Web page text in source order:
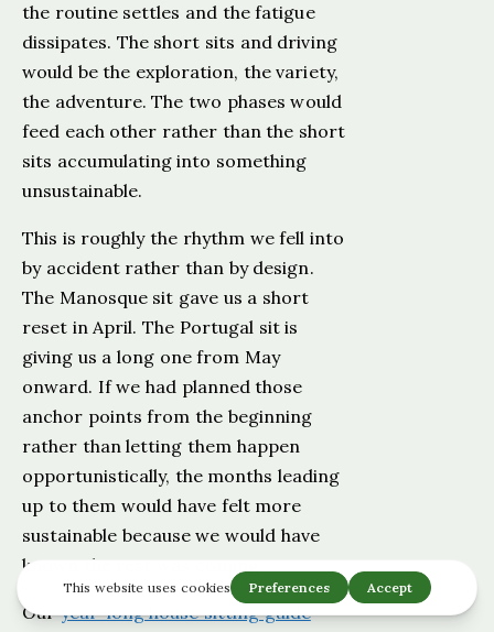
the routine settles and the fatigue
dissipates. The short sits and driving
would be the exploration, the variety,
the adventure. The two phases would
feed each other rather than the short
sits accumulating into something
unsustainable.
This is roughly the rhythm we fell into
by accident rather than by design.
The Manosque sit gave us a short
reset in April. The Portugal sit is
giving us a long one from May
onward. If we had planned those
anchor points from the beginning
rather than letting them happen
opportunistically, the months leading
up to them would have felt more
sustainable because we would have
known the rest was coming.
Ouryear-long house sitting guide